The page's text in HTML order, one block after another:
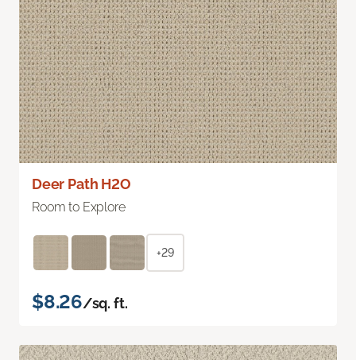
Deer Path H2O
Room to Explore
+29
$8.26/sq. ft.